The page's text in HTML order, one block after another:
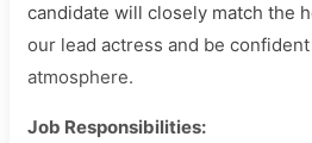
candidate will closely match the
our lead actress and be
atmosphere.
Job Responsibilities: